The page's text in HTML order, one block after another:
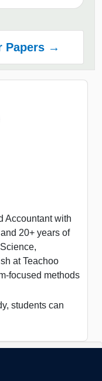
Papers →
Accountant with
20+ years of
at Teachoo
focused methods
students can